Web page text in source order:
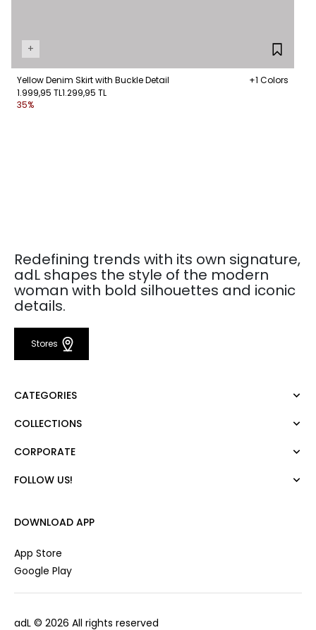
+
Yellow Denim Skirt with Buckle Detail
+1 Colors
1.999,95 TL1.299,95 TL
35%
Redefining trends with its own signature,
adL shapes the style of the modern
woman with bold silhouettes and iconic
details.
Stores
CATEGORIES
Dress
Pants
Cardigan
Vest
COLLECTIONS
Mert Aslan
CORPORATE
About Us
Career
Private Card
Stores
Frequently Asked Questions
FOLLOW US!
DOWNLOAD APP
App Store
Google Play
adL © 2026 All rights reserved